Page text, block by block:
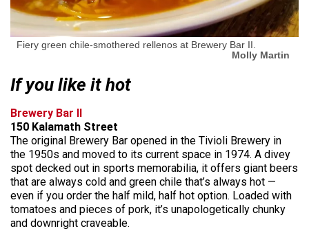
Fiery green chile-smothered rellenos at Brewery Bar II.
Molly Martin
If you like it hot
Brewery Bar II
150 Kalamath Street
The original Brewery Bar opened in the Tivioli Brewery in
the 1950s and moved to its current space in 1974. A divey
spot decked out in sports memorabilia, it offers giant beers
that are always cold and green chile that’s always hot —
even if you order the half mild, half hot option. Loaded with
tomatoes and pieces of pork, it’s unapologetically chunky
and downright craveable.